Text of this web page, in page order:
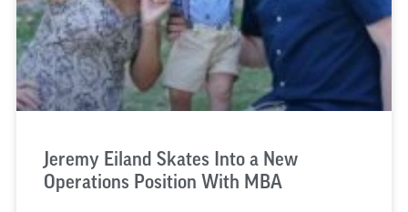
Jeremy Eiland Skates Into a New
Operations Position With MBA